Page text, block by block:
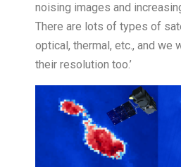
noising images and
There are lots of types of
optical, thermal, etc., and we
their resolution too.’